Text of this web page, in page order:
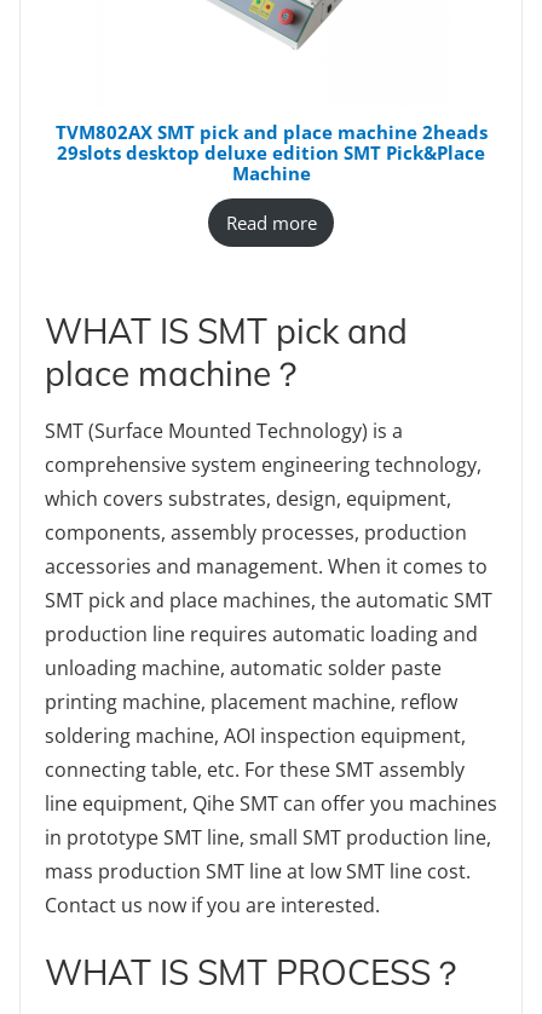
TVM802AX SMT pick and place machine 2heads
29slots desktop deluxe edition SMT Pick&Place
Machine
Read more
WHAT IS SMT pick and
place machine？
SMT (Surface Mounted Technology) is a
comprehensive system engineering technology,
which covers substrates, design, equipment,
components, assembly processes, production
accessories and management. When it comes to
SMT pick and place machines, the automatic SMT
production line requires automatic loading and
unloading machine, automatic solder paste
printing machine, placement machine, reflow
soldering machine, AOI inspection equipment,
connecting table, etc. For these SMT assembly
line equipment, Qihe SMT can offer you machines
in prototype SMT line, small SMT production line,
mass production SMT line at low SMT line cost.
Contact us now if you are interested.
WHAT IS SMT PROCESS？